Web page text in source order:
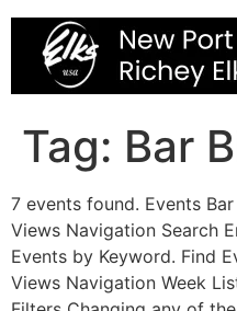
Skip
content
Tag: Bar
7 events found. Events
Views Navigation Search
Events by Keyword. Find
Views Navigation Week